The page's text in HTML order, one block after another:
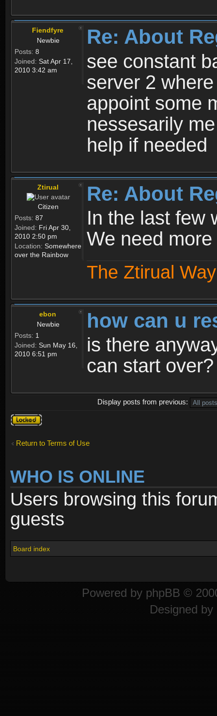
Fiendfyre
Newbie
Posts: 8
Joined: Sat Apr 17,
2010 3:42 am
Re: About
see constant
server 2
appoint some
nessesarily
help if needed
Ztirual
Citizen
Posts: 87
Joined: Fri Apr 30,
2010 2:50 pm
Location: Somewhere
over the Rainbow
Re: About
In the last few
We need
The Ztirual
ebon
Newbie
Posts: 1
Joined: Sun May 16,
2010 6:51 pm
how can u
is there
can start over?
Display posts from previous:
Topic
locked
Return to Terms of Use
WHO IS ONLINE
Users browsing this
guests
Board index
Powered by phpBB ©
Designed by